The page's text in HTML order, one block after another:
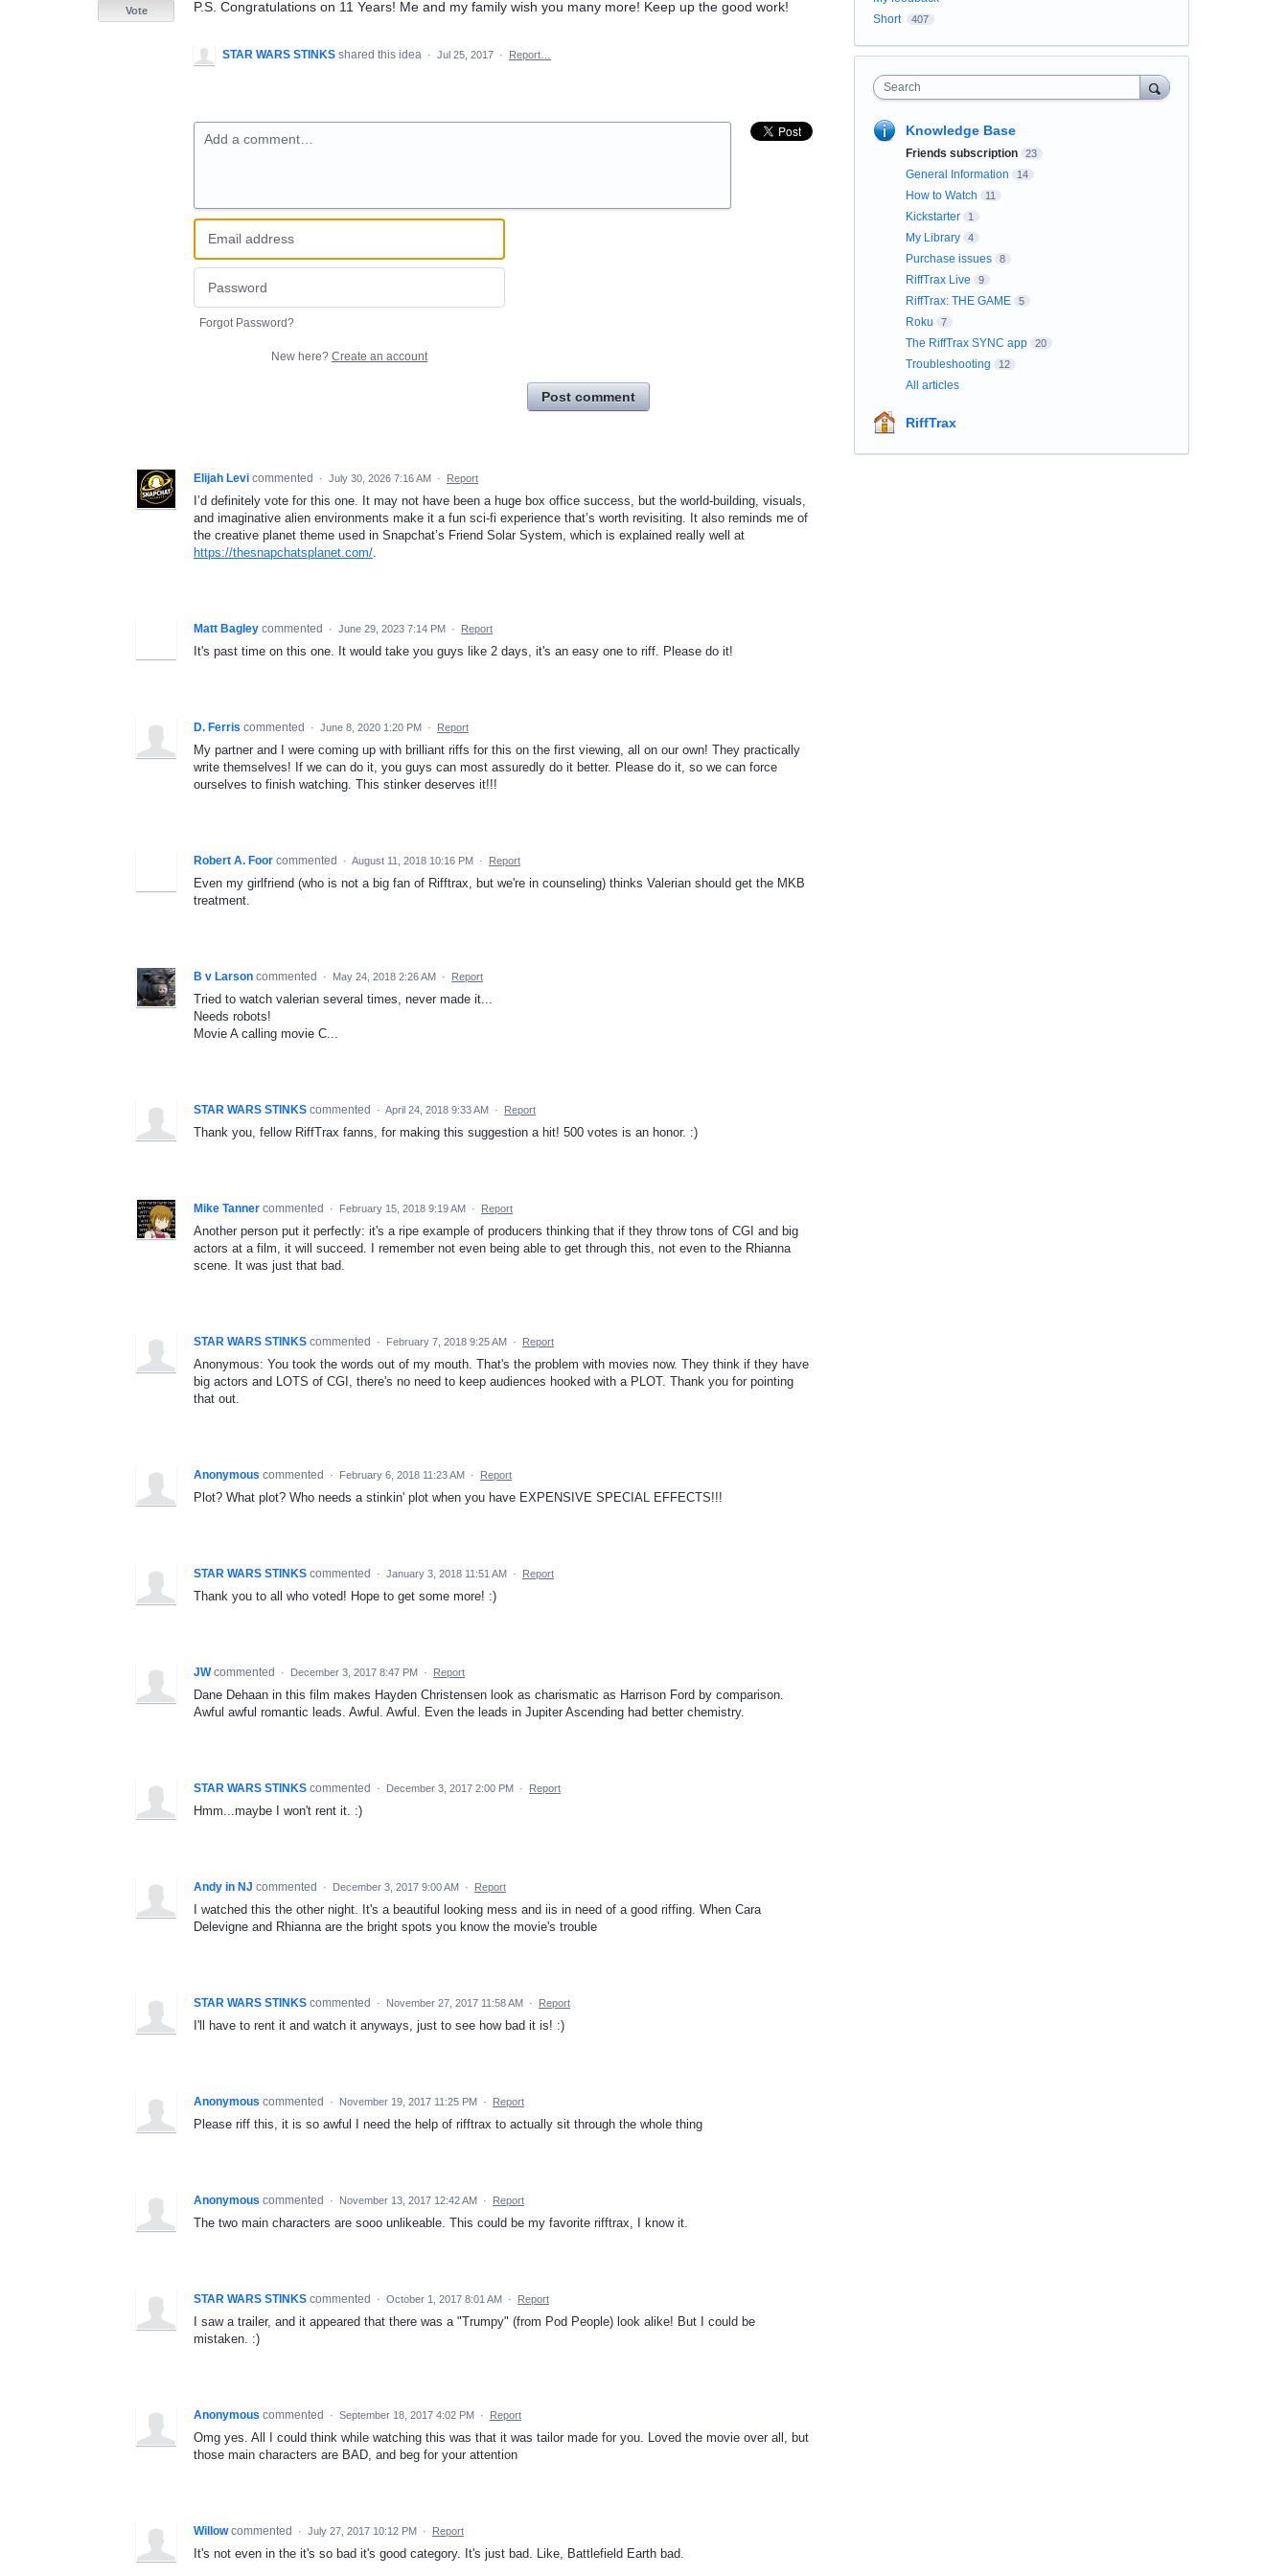
P.S. Congratulations on 11 Years! Me and my family wish you many more! Keep up the good work!
Vote
STAR WARS STINKS shared this idea · Jul 25, 2017 · Report…
Add a comment…
Forgot Password?
New here? Create an account
Post comment
Elijah Levi commented · July 30, 2026 7:16 AM · Report
I’d definitely vote for this one. It may not have been a huge box office success, but the world-building, visuals,
and imaginative alien environments make it a fun sci-fi experience that’s worth revisiting. It also reminds me of
the creative planet theme used in Snapchat’s Friend Solar System, which is explained really well at
https://thesnapchatsplanet.com/.
Matt Bagley commented · June 29, 2023 7:14 PM · Report
It's past time on this one. It would take you guys like 2 days, it's an easy one to riff. Please do it!
D. Ferris commented · June 8, 2020 1:20 PM · Report
My partner and I were coming up with brilliant riffs for this on the first viewing, all on our own! They practically
write themselves! If we can do it, you guys can most assuredly do it better. Please do it, so we can force
ourselves to finish watching. This stinker deserves it!!!
Robert A. Foor commented · August 11, 2018 10:16 PM · Report
Even my girlfriend (who is not a big fan of Rifftrax, but we're in counseling) thinks Valerian should get the MKB
treatment.
B v Larson commented · May 24, 2018 2:26 AM · Report
Tried to watch valerian several times, never made it...
Needs robots!
Movie A calling movie C...
STAR WARS STINKS commented · April 24, 2018 9:33 AM · Report
Thank you, fellow RiffTrax fanns, for making this suggestion a hit! 500 votes is an honor. :)
Mike Tanner commented · February 15, 2018 9:19 AM · Report
Another person put it perfectly: it's a ripe example of producers thinking that if they throw tons of CGI and big
actors at a film, it will succeed. I remember not even being able to get through this, not even to the Rhianna
scene. It was just that bad.
STAR WARS STINKS commented · February 7, 2018 9:25 AM · Report
Anonymous: You took the words out of my mouth. That's the problem with movies now. They think if they have
big actors and LOTS of CGI, there's no need to keep audiences hooked with a PLOT. Thank you for pointing
that out.
Anonymous commented · February 6, 2018 11:23 AM · Report
Plot? What plot? Who needs a stinkin' plot when you have EXPENSIVE SPECIAL EFFECTS!!!
STAR WARS STINKS commented · January 3, 2018 11:51 AM · Report
Thank you to all who voted! Hope to get some more! :)
JW commented · December 3, 2017 8:47 PM · Report
Dane Dehaan in this film makes Hayden Christensen look as charismatic as Harrison Ford by comparison.
Awful awful romantic leads. Awful. Awful. Even the leads in Jupiter Ascending had better chemistry.
STAR WARS STINKS commented · December 3, 2017 2:00 PM · Report
Hmm...maybe I won't rent it. :)
Andy in NJ commented · December 3, 2017 9:00 AM · Report
I watched this the other night. It's a beautiful looking mess and iis in need of a good riffing. When Cara
Delevigne and Rhianna are the bright spots you know the movie's trouble
STAR WARS STINKS commented · November 27, 2017 11:58 AM · Report
I'll have to rent it and watch it anyways, just to see how bad it is! :)
Anonymous commented · November 19, 2017 11:25 PM · Report
Please riff this, it is so awful I need the help of rifftrax to actually sit through the whole thing
Anonymous commented · November 13, 2017 12:42 AM · Report
The two main characters are sooo unlikeable. This could be my favorite rifftrax, I know it.
STAR WARS STINKS commented · October 1, 2017 8:01 AM · Report
I saw a trailer, and it appeared that there was a "Trumpy" (from Pod People) look alike! But I could be
mistaken. :)
Anonymous commented · September 18, 2017 4:02 PM · Report
Omg yes. All I could think while watching this was that it was tailor made for you. Loved the movie over all, but
those main characters are BAD, and beg for your attention
Willow commented · July 27, 2017 10:12 PM · Report
It's not even in the it's so bad it's good category. It's just bad. Like, Battlefield Earth bad.
Short
407
Search
Knowledge Base
Friends subscription 23
General Information 14
How to Watch 11
Kickstarter 1
My Library 4
Purchase issues 8
RiffTrax Live 9
RiffTrax: THE GAME 5
Roku 7
The RiffTrax SYNC app 20
Troubleshooting 12
All articles
RiffTrax